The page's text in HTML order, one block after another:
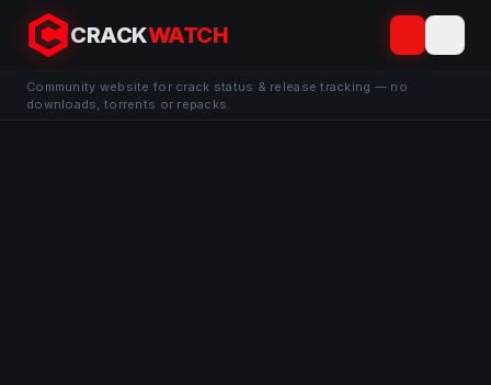
CRACKWATCH
Community website for crack status & release tracking — no
downloads, torrents or repacks.